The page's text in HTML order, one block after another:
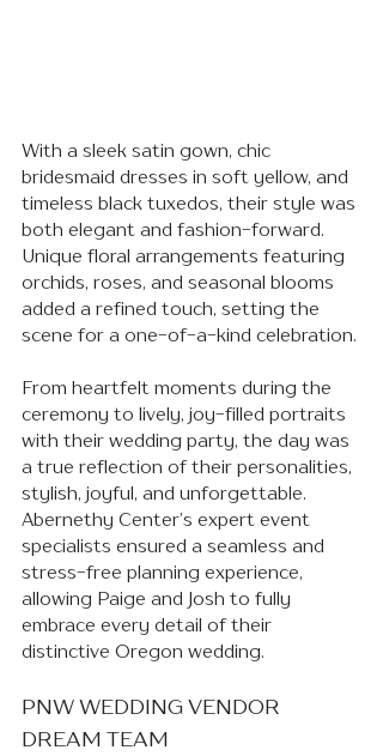
With a sleek satin gown, chic
bridesmaid dresses in soft yellow, and
timeless black tuxedos, their style was
both elegant and fashion-forward.
Unique floral arrangements featuring
orchids, roses, and seasonal blooms
added a refined touch, setting the
scene for a one-of-a-kind celebration.
From heartfelt moments during the
ceremony to lively, joy-filled portraits
with their wedding party, the day was
a true reflection of their personalities,
stylish, joyful, and unforgettable.
Abernethy Center’s expert event
specialists ensured a seamless and
stress-free planning experience,
allowing Paige and Josh to fully
embrace every detail of their
distinctive Oregon wedding.
PNW WEDDING VENDOR
DREAM TEAM